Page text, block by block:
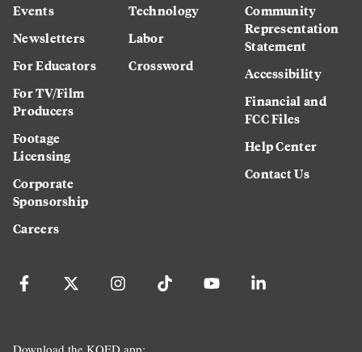
Events
Newsletters
For Educators
For TV/Film
Producers
Footage
Licensing
Corporate
Sponsorship
Careers
Technology
Labor
Crossword
Community
Representation
Statement
Accessibility
Financial and
FCC Files
Help Center
Contact Us